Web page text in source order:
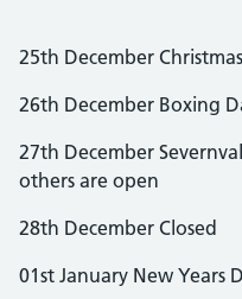
25th December
26th December Boxing
27th December
others are open
28th December Closed
01st January New Years